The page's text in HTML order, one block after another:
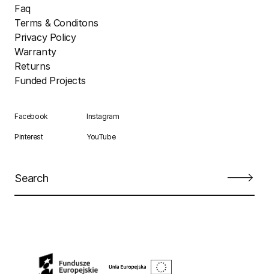
Faq
Terms & Conditons
Privacy Policy
Warranty
Returns
Funded Projects
Facebook Instagram
Pinterest YouTube